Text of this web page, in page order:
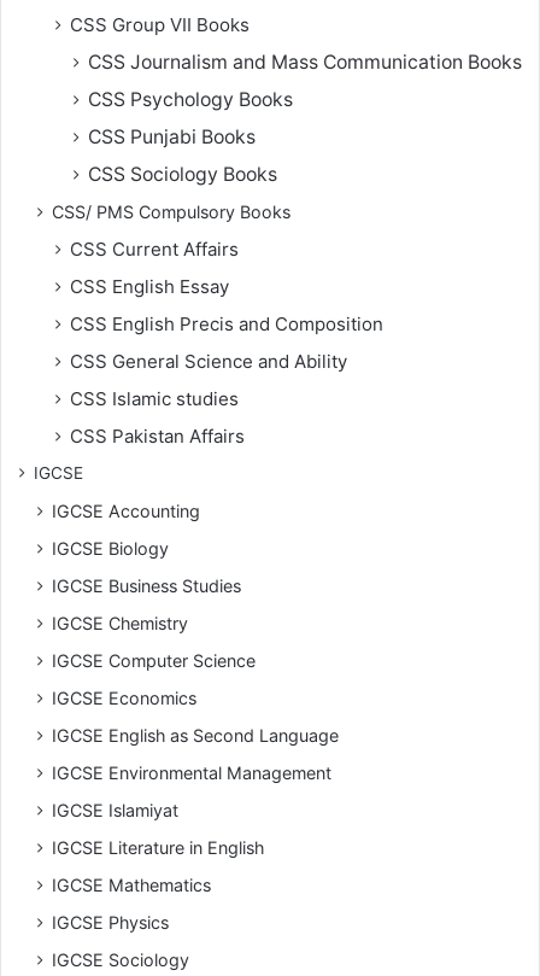
CSS Group VII Books
CSS Journalism and Mass Communication Books
CSS Psychology Books
CSS Punjabi Books
CSS Sociology Books
CSS/ PMS Compulsory Books
CSS Current Affairs
CSS English Essay
CSS English Precis and Composition
CSS General Science and Ability
CSS Islamic studies
CSS Pakistan Affairs
IGCSE
IGCSE Accounting
IGCSE Biology
IGCSE Business Studies
IGCSE Chemistry
IGCSE Computer Science
IGCSE Economics
IGCSE English as Second Language
IGCSE Environmental Management
IGCSE Islamiyat
IGCSE Literature in English
IGCSE Mathematics
IGCSE Physics
IGCSE Sociology